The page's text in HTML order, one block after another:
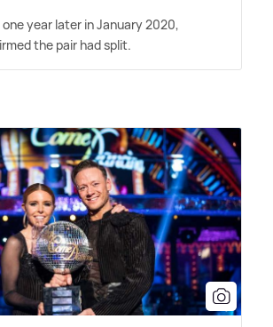
year later in January 2020,
the pair had split.